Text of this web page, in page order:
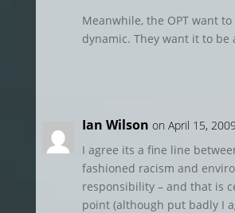
Meanwhile, the OPT want
dynamic. They want it to be
Ian Wilson on April 15,
I agree its a fine line
fashioned racism and
responsibility – and that is
point (although put badly I